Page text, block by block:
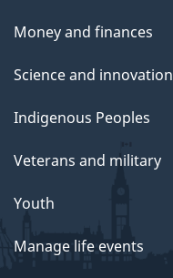
Money and finances
Science and innovation
Indigenous Peoples
Veterans and military
Youth
Manage life events